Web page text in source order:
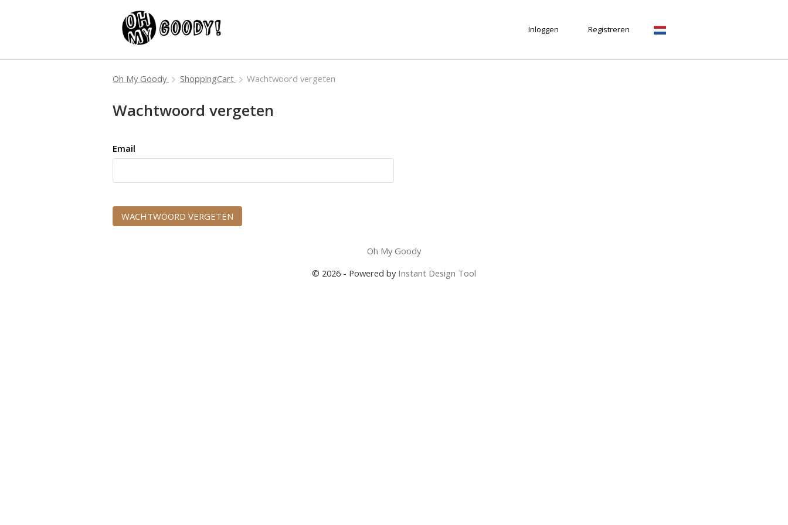
Inloggen Registreren
Oh My Goody ShoppingCart Wachtwoord vergeten
Wachtwoord vergeten
Email
Oh My Goody
© 2026 - Powered by Instant Design Tool